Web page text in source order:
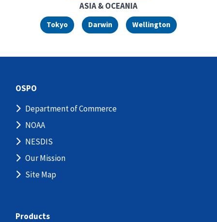
ASIA & OCEANIA
Tokyo Darwin Wellington
OSPO
Department of Commerce
NOAA
NESDIS
Our Mission
Site Map
Products